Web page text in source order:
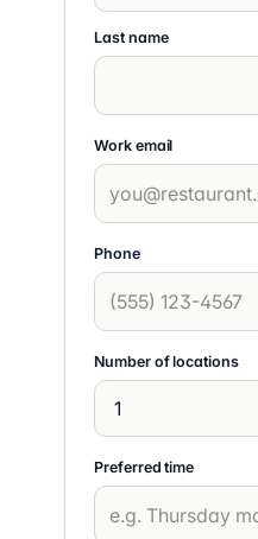
Last name
Work email
Phone
Number of locations
Preferred time